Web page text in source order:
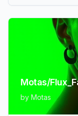
Motas/
by Motas